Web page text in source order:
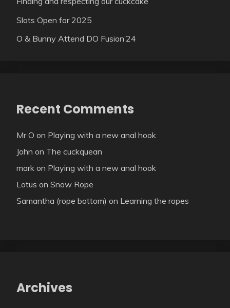
Slots Open for 2025
O & Bunny Attend DO Fusion’24
Recent Comments
Mr O on Playing with a new anal hook
John on The cuckquean
mark on Playing with a new anal hook
Lotus on Snow Rope
Samantha (rope bottom) on Learning the ropes
Archives